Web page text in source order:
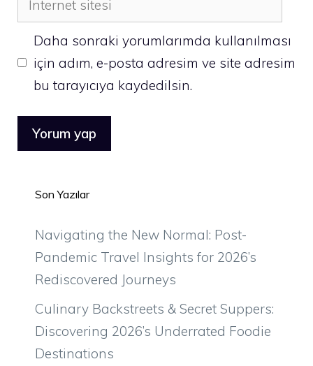
sitesi
Daha sonraki yorumlarımda kullanılması
için adım, e-posta adresim ve site adresim
bu tarayıcıya kaydedilsin.
Son Yazılar
Navigating the New Normal: Post-
Pandemic Travel Insights for 2026’s
Rediscovered Journeys
Culinary Backstreets & Secret Suppers:
Discovering 2026’s Underrated Foodie
Destinations